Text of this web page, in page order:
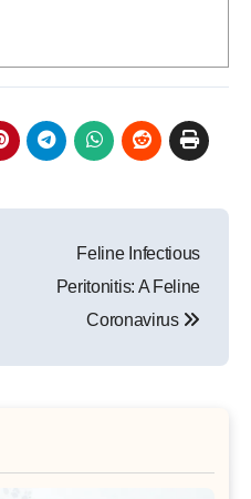
Feline Infectious
Peritonitis: A Feline
Coronavirus